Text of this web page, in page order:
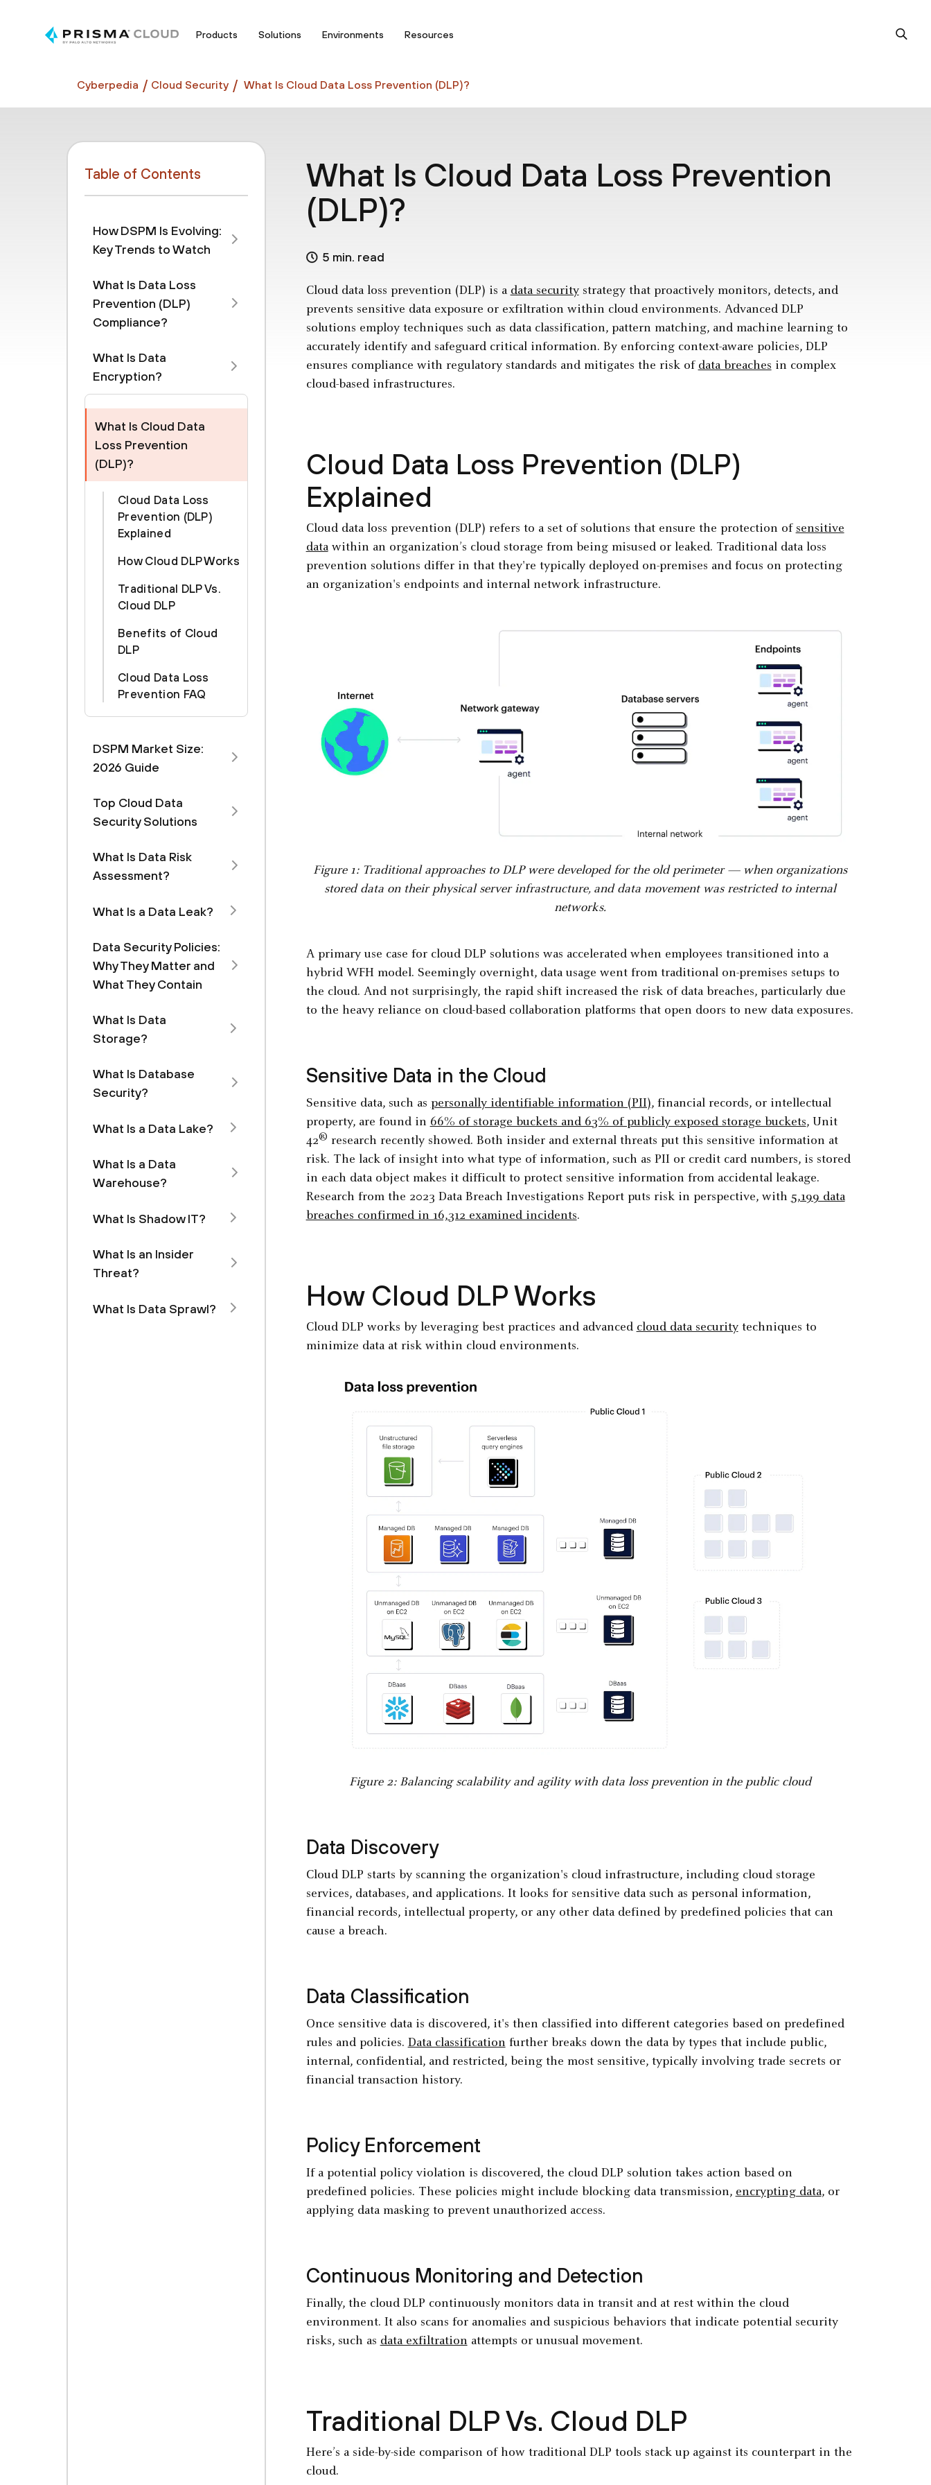
Products Solutions Environments Resources
Cyberpedia Cloud Security What Is Cloud Data Loss Prevention (DLP)?
Table of Contents
How DSPM Is Evolving:
Key Trends to Watch
What Is Data Loss
Prevention (DLP)
Compliance?
What Is Data
Encryption?
What Is Cloud Data
Loss Prevention
(DLP)?
Cloud Data Loss
Prevention (DLP)
Explained
How Cloud DLP Works
Traditional DLP Vs.
Cloud DLP
Benefits of Cloud
DLP
‍Cloud Data Loss
Prevention FAQ
DSPM Market Size:
2026 Guide
Top Cloud Data
Security Solutions
What Is Data Risk
Assessment?
What Is a Data Leak?
Data Security Policies:
Why They Matter and
What They Contain
What Is Data
Storage?
What Is Database
Security?
What Is a Data Lake?
What Is a Data
Warehouse?
What Is Shadow IT?
What Is an Insider
Threat?
What Is Data Sprawl?
What Is Cloud Data Loss Prevention
(DLP)?
5 min. read
Cloud data loss prevention (DLP) is a data securitystrategy that proactively monitors, detects, and
prevents sensitive data exposure or exfiltration within cloud environments. Advanced DLP
solutions employ techniques such as data classification, pattern matching, and machine learning to
accurately identify and safeguard critical information. By enforcing context-aware policies, DLP
ensures compliance with regulatory standards and mitigates the risk of data breaches in complex
cloud-based infrastructures.
Cloud Data Loss Prevention (DLP)
Explained
Cloud data loss prevention (DLP) refers to a set of solutions that ensure the protection of sensitive
datawithin an organization’s cloud storage from being misused or leaked. Traditional data loss
prevention solutions differ in that they're typically deployed on-premises and focus on protecting
an organization's endpoints and internal network infrastructure.
Figure 1: Traditional approaches to DLP were developed for the old perimeter — when organizations
stored data on their physical server infrastructure, and data movement was restricted to internal
networks.
A primary use case for cloud DLP solutions was accelerated when employees transitioned into a
hybrid WFH model. Seemingly overnight, data usage went from traditional on-premises setups to
the cloud. And not surprisingly, the rapid shift increased the risk of data breaches, particularly due
to the heavy reliance on cloud-based collaboration platforms that open doors to new data exposures.
Sensitive Data in the Cloud
Sensitive data, such as personally identifiable information (PII), financial records, or intellectual
property, are found in 66% of storage buckets and 63% of publicly exposed storage buckets, Unit
42® research recently showed. Both insider and external threats put this sensitive information at
risk. The lack of insight into what type of information, such as PII or credit card numbers, is stored
in each data object makes it difficult to protect sensitive information from accidental leakage.
Research from the 2023 Data Breach Investigations Report puts risk in perspective, with 5,199 data
breaches confirmed in 16,312 examined incidents.
How Cloud DLP Works
Cloud DLP works by leveraging best practices and advanced cloud data securitytechniques to
minimize data at risk within cloud environments.
Figure 2: Balancing scalability and agility with data loss prevention in the public cloud
Data Discovery
Cloud DLP starts by scanning the organization's cloud infrastructure, including cloud storage
services, databases, and applications. It looks for sensitive data such as personal information,
financial records, intellectual property, or any other data defined by predefined policies that can
cause a breach.
Data Classification
Once sensitive data is discovered, it's then classified into different categories based on predefined
rules and policies. Data classificationfurther breaks down the data by types that include public,
internal, confidential, and restricted, being the most sensitive, typically involving trade secrets or
financial transaction history.
Policy Enforcement
If a potential policy violation is discovered, the cloud DLP solution takes action based on
predefined policies. These policies might include blocking data transmission, encrypting data, or
applying data masking to prevent unauthorized access.
Continuous Monitoring and Detection
Finally, the cloud DLP continuously monitors data in transit and at rest within the cloud
environment. It also scans for anomalies and suspicious behaviors that indicate potential security
risks, such as data exfiltrationattempts or unusual movement.
Traditional DLP Vs. Cloud DLP
Here’s a side-by-side comparison of how traditional DLP tools stack up against its counterpart in the
cloud.